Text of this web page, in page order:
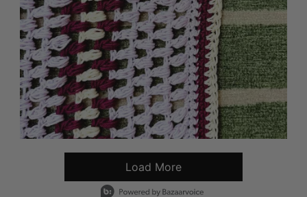
Load More
- Media Gallery
1 of 5594 total items loaded in Media Gallery